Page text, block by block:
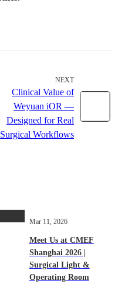
NEXT
Clinical Value of
Weyuan iOR —
Designed for Real
Surgical Workflows
Mar 11, 2026
Meet Us at CMEF
Shanghai 2026 |
Surgical Light &
Operating Room